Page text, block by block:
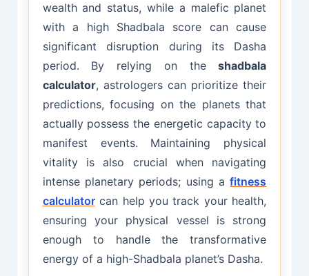
wealth and status, while a malefic planet
with a high Shadbala score can cause
significant disruption during its Dasha
period. By relying on theshadbala
calculator, astrologers can prioritize their
predictions, focusing on the planets that
actually possess the energetic capacity to
manifest events. Maintaining physical
vitality is also crucial when navigating
intense planetary periods; using afitness
calculatorcan help you track your health,
ensuring your physical vessel is strong
enough to handle the transformative
energy of a high-Shadbala planet’s Dasha.